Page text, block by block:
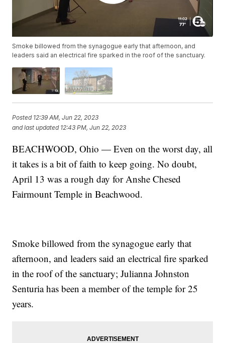
Smoke billowed from the synagogue early that afternoon, and
leaders said an electrical fire sparked in the roof of the sanctuary.
Posted 12:39 AM, Jun 22, 2023
and last updated 12:43 PM, Jun 22, 2023
BEACHWOOD, Ohio — Even on the worst day, all
it takes is a bit of faith to keep going. No doubt,
April 13 was a rough day for Anshe Chesed
Fairmount Temple in Beachwood.
Smoke billowed from the synagogue early that
afternoon, and leaders said an electrical fire sparked
in the roof of the sanctuary; Julianna Johnston
Senturia has been a member of the temple for 25
years.